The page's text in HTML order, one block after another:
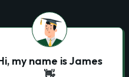
my name is James